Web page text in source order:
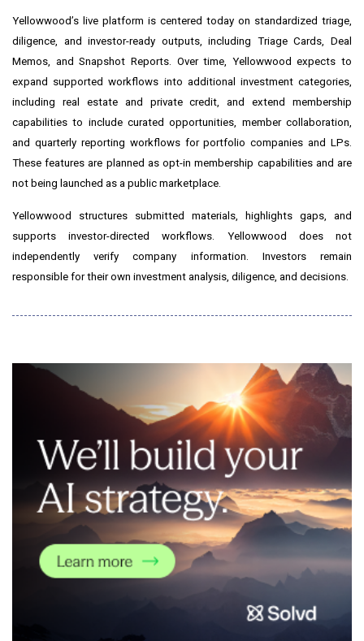
Yellowwood’s live platform is centered today on standardized triage,
diligence, and investor-ready outputs, including Triage Cards, Deal
Memos, and Snapshot Reports. Over time, Yellowwood expects to
expand supported workflows into additional investment categories,
including real estate and private credit, and extend membership
capabilities to include curated opportunities, member collaboration,
and quarterly reporting workflows for portfolio companies and LPs.
These features are planned as opt-in membership capabilities and are
not being launched as a public marketplace.
Yellowwood structures submitted materials, highlights gaps, and
supports investor-directed workflows. Yellowwood does not
independently verify company information. Investors remain
responsible for their own investment analysis, diligence, and decisions.